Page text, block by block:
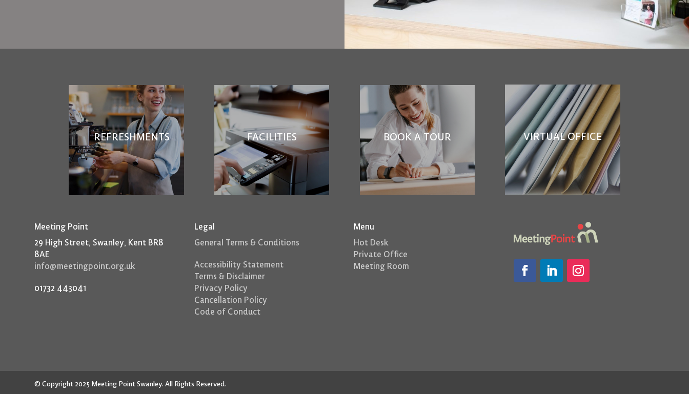
REFRESHMENTS FACILITIES BOOK A TOUR VIRTUAL OFFICE
Meeting Point
29 High Street, Swanley, Kent BR8
8AE
info@meetingpoint.org.uk
01732 443041
Legal
General Terms & Conditions
Accessibility Statement
Terms & Disclaimer
Privacy Policy
Cancellation Policy
Code of Conduct
Menu
Hot Desk
Private Office
Meeting Room
© Copyright 2025 Meeting Point Swanley. All Rights Reserved.